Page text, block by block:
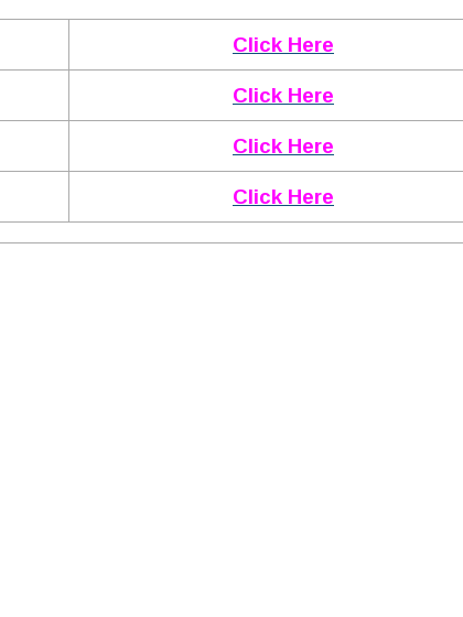
Click Here
Click Here
Click Here
Click Here